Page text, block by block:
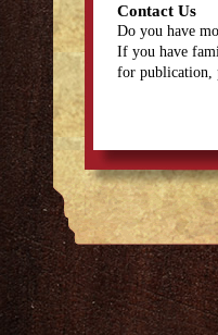
Contact Us
Do you have
If you have
for publication,